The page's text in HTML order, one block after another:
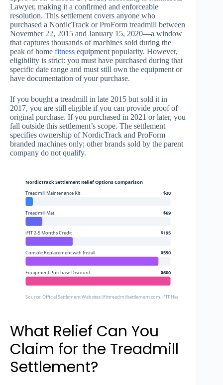
Lawyer, making it a confirmed and enforceable
resolution. This settlement covers anyone who
purchased a NordicTrack or ProForm treadmill between
November 22, 2015 and January 15, 2020—a window
that captures thousands of machines sold during the
peak of home fitness equipment popularity. However,
eligibility is strict: you must have purchased during that
specific date range and must still own the equipment or
have documentation of your purchase.
If you bought a treadmill in late 2015 but sold it in
2017, you are still eligible if you can provide proof of
original purchase. If you purchased in 2021 or later, you
fall outside this settlement’s scope. The settlement
specifies ownership of NordicTrack and ProForm
branded machines only; other brands sold by the parent
company do not qualify.
NordicTrack Settlement Relief Options Comparison
Treadmill Maintenance Kit
$30
Treadmill Mat $69
iFIT 2-5 Months Credit $195
Console Replacement with Install $550
Equipment Purchase Discount $600
Source: Official Settlement Websites (ifittreadmillsettlement.com, iFIT Health Settlement)
What Relief Can You
Claim for the Treadmill
Settlement?